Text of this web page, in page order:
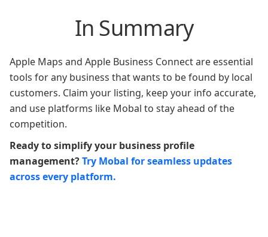
In Summary
Apple Maps and Apple Business Connect are essential
tools for any business that wants to be found by local
customers. Claim your listing, keep your info accurate,
and use platforms like Mobal to stay ahead of the
competition.
Ready to simplify your business profile
management?Try Mobal for seamless updates
across every platform.